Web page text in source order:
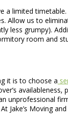
timetable.
Allow us to
less grumpy).
room and
it is to choose a
availableness,
unprofessional
Moving